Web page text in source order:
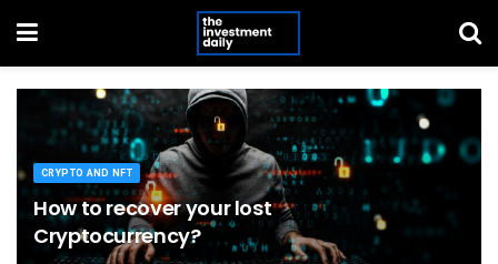
CRYPTO AND NFT
How to recover your lost
Cryptocurrency?